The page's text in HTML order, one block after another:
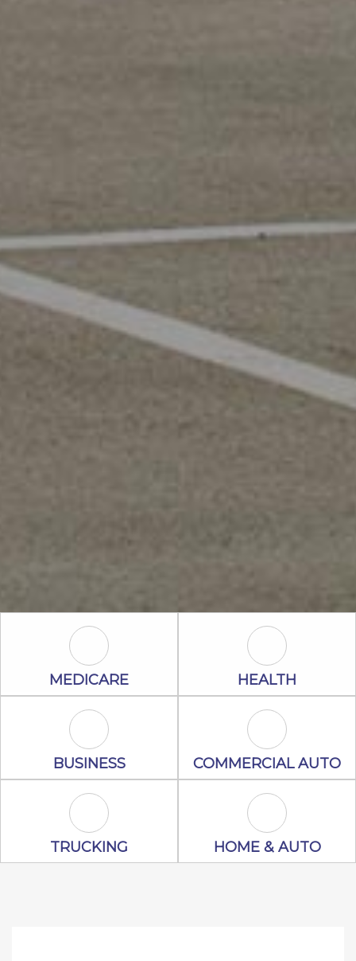
Medicare Icon
MEDICARE Health Icon
HEALTH
Business Icon
BUSINESS Commercial
COMMERCIAL AUTO
Trucking Icon
TRUCKING Home & Auto
HOME & AUTO